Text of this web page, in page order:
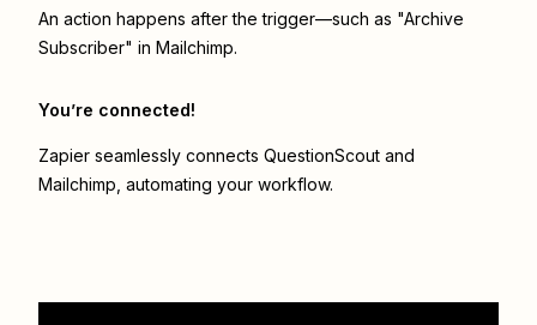
An action happens after the trigger—such as "Archive
Subscriber" in Mailchimp.
You’re connected!
Zapier seamlessly connects QuestionScout and
Mailchimp , automating your workflow.